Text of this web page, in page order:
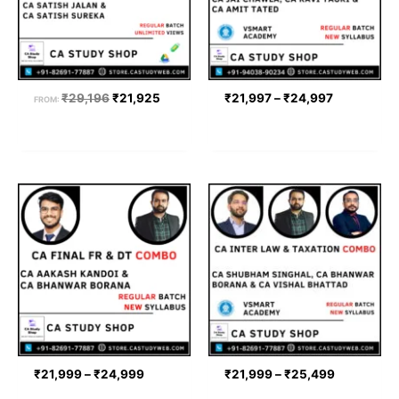
FROM: ₹29,196₹21,925 ₹21,997–₹24,997
₹21,999–₹24,999
Price
range:
₹21,999
through
₹24,999
₹21,999–₹25,499
Price
range:
₹21,999
through
₹25,499